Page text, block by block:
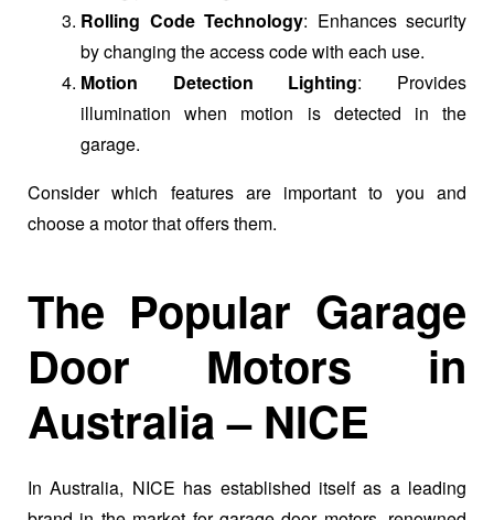
Rolling Code Technology: Enhances security
by changing the access code with each use.
Motion Detection Lighting: Provides
illumination when motion is detected in the
garage.
Consider which features are important to you and
choose a motor that offers them.
The Popular Garage
Door Motors in
Australia – NICE
In Australia, NICE has established itself as a leading